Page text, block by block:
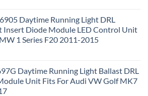
Daytime Running Light DRL
Insert Diode Module LED Control Unit
1 Series F20 2011-2015
Daytime Running Light Ballast DRL
Unit Fits For Audi VW Golf MK7